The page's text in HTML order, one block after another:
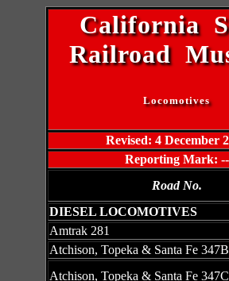
California
Railroad
Locomotives
Revised: 4 December
Reporting Mark: --
Road No.
DIESEL LOCOMOTIVES
Amtrak 281
Atchison, Topeka & Santa Fe 347B
Atchison, Topeka & Santa Fe 347C